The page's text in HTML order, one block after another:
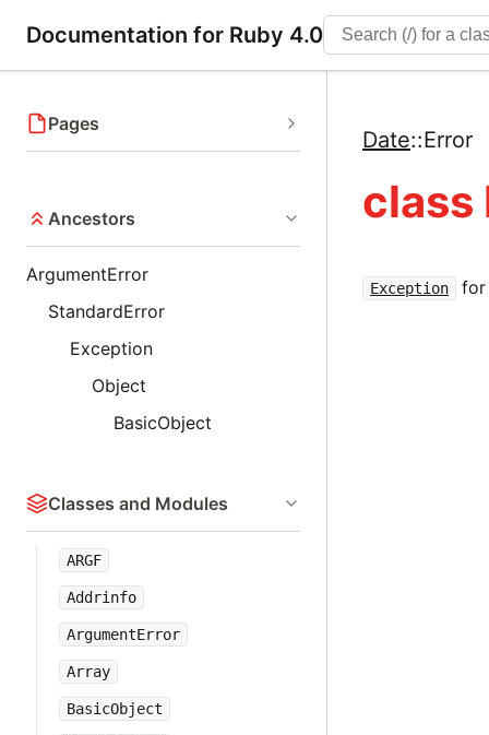
Documentation for Ruby 4.0
Pages
Ancestors
ArgumentError
StandardError
Exception
Object
BasicObject
Classes and Modules
ARGF
Addrinfo
ArgumentError
Array
BasicObject
Date::Error
class
Exception for